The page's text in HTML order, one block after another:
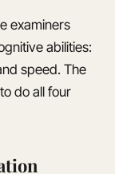
examiners
abilities:
speed. The
do all four